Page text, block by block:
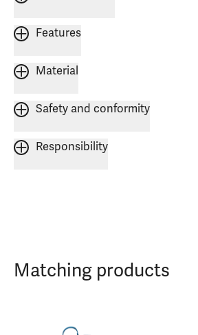
Features
Material
Safety and conformity
Responsibility
Matching products